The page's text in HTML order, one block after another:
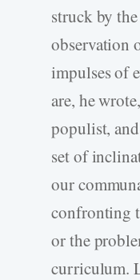
struck by
observation
impulses of
are, he
populist,
set of
our
confronting
or the
curriculum.